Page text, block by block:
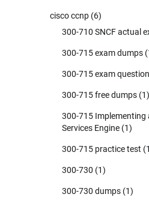
cisco ccnp (6)
300-710 SNCF actual
300-715 exam dumps
300-715 exam
300-715 free dumps (1)
300-715
Services Engine (1)
300-715 practice test
300-730 (1)
300-730 dumps (1)